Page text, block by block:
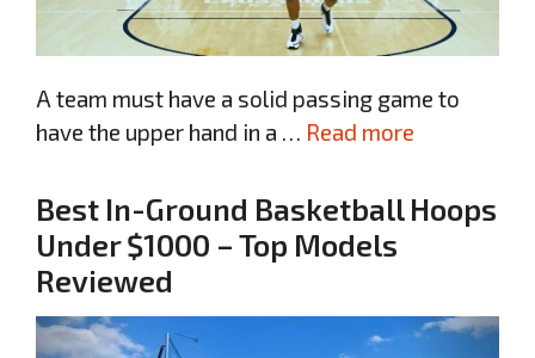
A team must have a solid passing game to
have the upper hand in a … Read more
Best In-Ground Basketball Hoops
Under $1000 – Top Models
Reviewed